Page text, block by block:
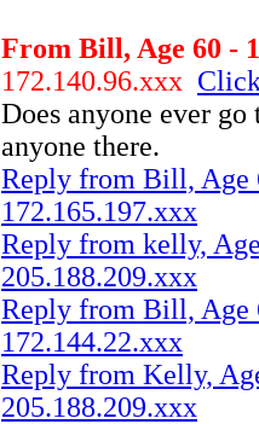
From Bill, Age 60 -
172.140.96.xxx
Does anyone ever
anyone there.
Reply from Bill, Age
172.165.197.xxx
Reply from kelly,
205.188.209.xxx
Reply from Bill, Age
172.144.22.xxx
Reply from Kelly,
205.188.209.xxx